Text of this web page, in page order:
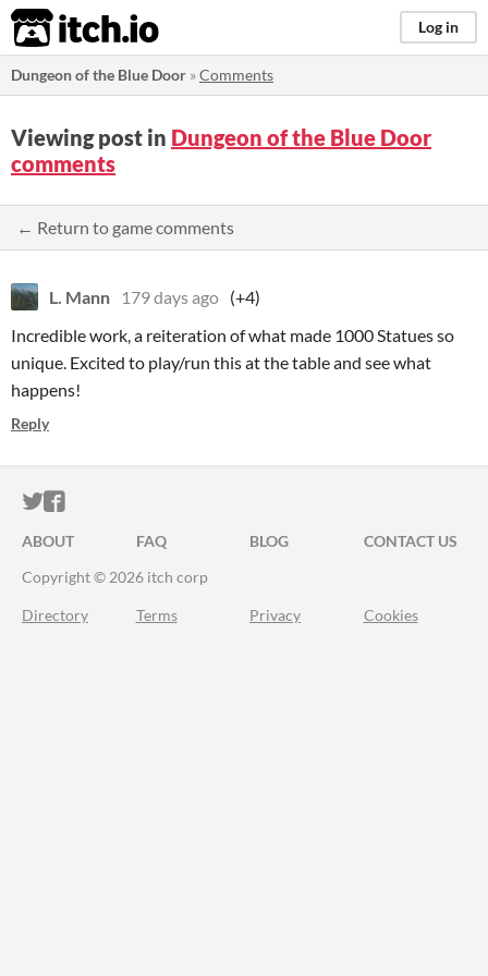
itch.io Log in
Dungeon of the Blue Door »Comments
Viewing post in Dungeon of the Blue Door
comments
← Return to game comments
L. Mann 179 days ago (+4)
Incredible work, a reiteration of what made 1000 Statues so
unique. Excited to play/run this at the table and see what
happens!
Reply
ITCH.IO ON TWITTER
ITCH.IO ON FACEBOOK
ABOUT FAQ BLOG
CONTACT US
Copyright © 2026 itch corp
Directory Terms Privacy Cookies